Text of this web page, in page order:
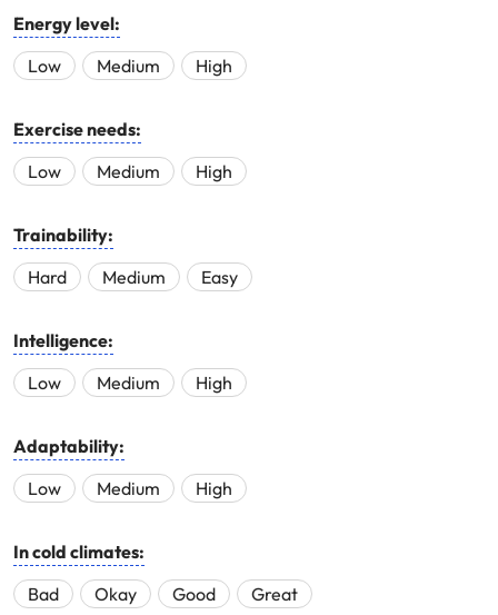
Energy level:
Low
Medium High
Exercise needs:
Low
Medium High
Trainability:
Hard
Medium Easy
Intelligence:
Low
Medium High
Adaptability:
Low
Medium High
In cold climates:
Bad
Okay Good Great